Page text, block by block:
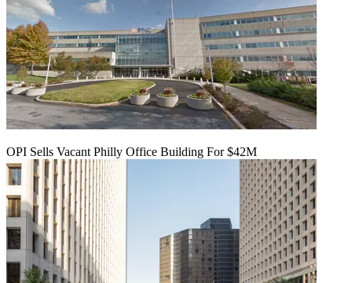
OPI Sells Vacant Philly Office Building For $42M